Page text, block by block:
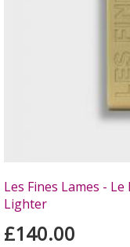
Les Fines Lames -
Lighter
£140.00